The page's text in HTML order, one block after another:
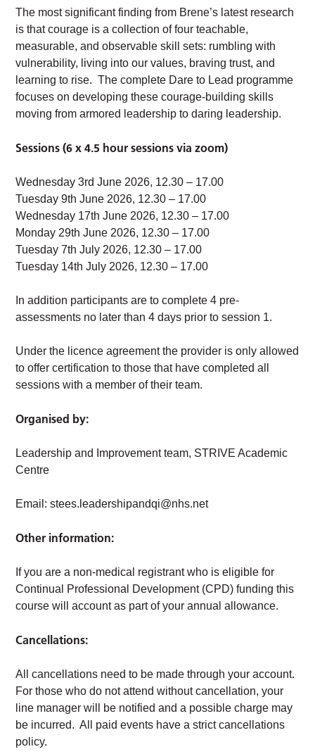
The most significant finding from Brene’s latest research
is that courage is a collection of four teachable,
measurable, and observable skill sets: rumbling with
vulnerability, living into our values, braving trust, and
learning to rise. The complete Dare to Lead programme
focuses on developing these courage-building skills
moving from armored leadership to daring leadership.
Sessions (6 x 4.5 hour sessions via zoom)
Wednesday 3rd June 2026, 12.30 – 17.00
Tuesday 9th June 2026, 12.30 – 17.00
Wednesday 17th June 2026, 12.30 – 17.00
Monday 29th June 2026, 12.30 – 17.00
Tuesday 7th July 2026, 12.30 – 17.00
Tuesday 14th July 2026, 12.30 – 17.00
In addition participants are to complete 4 pre-
assessments no later than 4 days prior to session 1.
Under the licence agreement the provider is only allowed
to offer certification to those that have completed all
sessions with a member of their team.
Organised by:
Leadership and Improvement team, STRIVE Academic
Centre
Email:stees.leadershipandqi@nhs.net
Other information:
If you are a non-medical registrant who is eligible for
Continual Professional Development (CPD) funding this
course will account as part of your annual allowance.
Cancellations:
All cancellations need to be made through your account.
For those who do not attend without cancellation, your
line manager will be notified and a possible charge may
be incurred. All paid events have a strict cancellations
policy.